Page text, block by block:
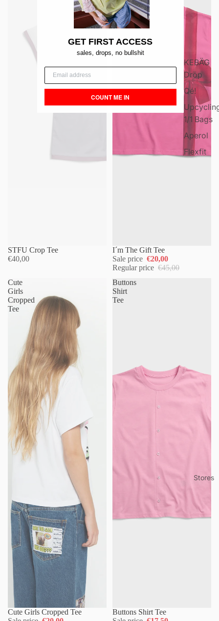
KEBÄG
Dröp
Qé!
1/1 Bags
Aperol
Flexfit
Stores
Sold out
STFU Crop Tee
€40,00
I´m The Gift Tee
Sale price €20,00
Regular price €45,00
Cute
Girls
Cropped
Tee
Cute Girls Cropped Tee
Buttons
Shirt
Tee
Buttons Shirt Tee
GET FIRST ACCESS
sales, drops, no bullshit
COUNT ME IN